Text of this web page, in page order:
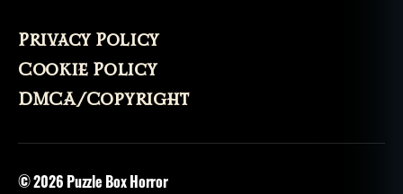
Privacy Policy
Cookie Policy
DMCA/Copyright
© 2026 Puzzle Box Horror